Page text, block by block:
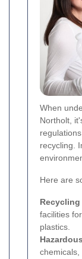
When
Northolt,
recycling.
Here are
Recycling
facilities
plastics.